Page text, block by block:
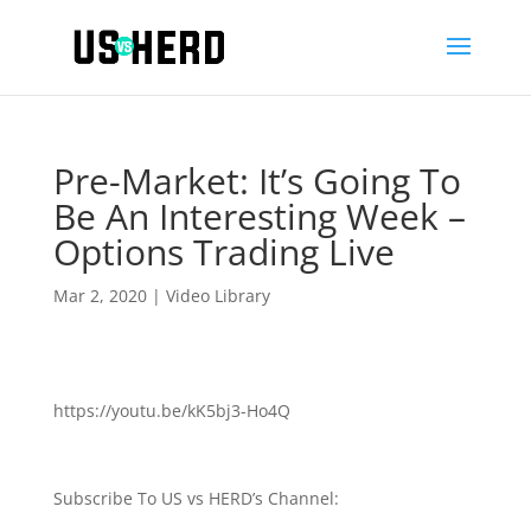
Pre-Market: It’s Going To
Be An Interesting Week –
Options Trading Live
Mar 2, 2020| Video Library
https://youtu.be/kK5bj3-Ho4Q
Subscribe To US vs HERD’s Channel: